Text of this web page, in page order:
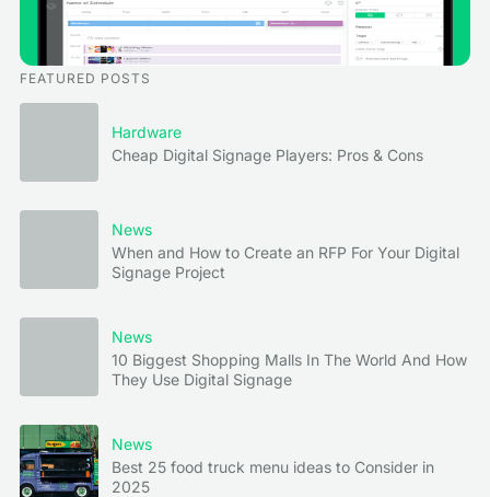
FEATURED POSTS
Hardware
Cheap Digital Signage Players: Pros & Cons
News
When and How to Create an RFP For Your Digital
Signage Project
News
10 Biggest Shopping Malls In The World And How
They Use Digital Signage
News
Best 25 food truck menu ideas to Consider in
2025